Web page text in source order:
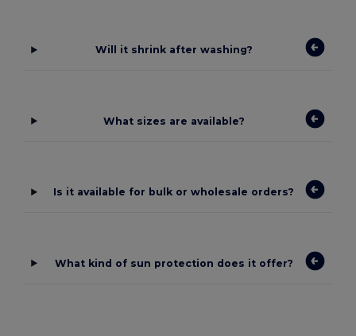
Will it shrink after washing?
What sizes are available?
Is it available for bulk or wholesale orders?
What kind of sun protection does it offer?